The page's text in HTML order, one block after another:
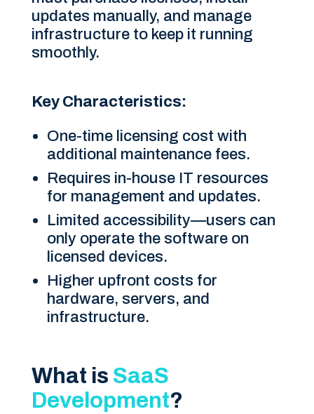
updates manually, and manage
infrastructure to keep it running
smoothly.
Key Characteristics:
One-time licensing cost with
additional maintenance fees.
Requires in-house IT resources
for management and updates.
Limited accessibility—users can
only operate the software on
licensed devices.
Higher upfront costs for
hardware, servers, and
infrastructure.
What is SaaS
Development?